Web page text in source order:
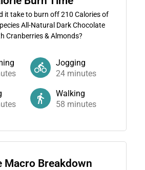
it take to burn off210 Calories of
All-Natural Dark Chocolate
Cranberries & Almonds?
Jogging
24 minutes
Walking
58 minutes
Macro Breakdown